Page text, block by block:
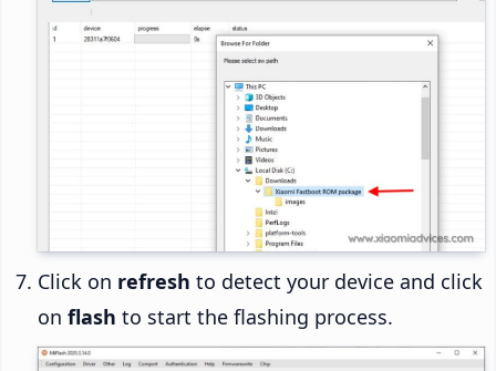
Click on refresh to detect your device and click
on flash to start the flashing process.